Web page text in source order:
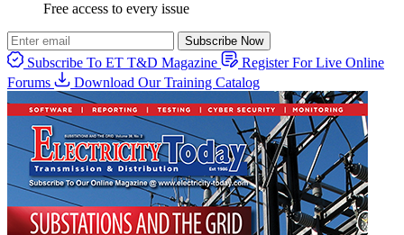
Free access to every issue
Subscribe Now
Subscribe To ET T&D Magazine
Register For Live Online
Forums
Download Our Training Catalog